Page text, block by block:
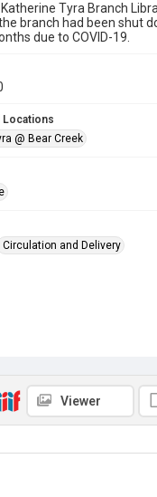
Tyra Branch
branch had been shut
due to COVID-19.
Locations
@ Bear Creek
Circulation and Delivery
Viewer